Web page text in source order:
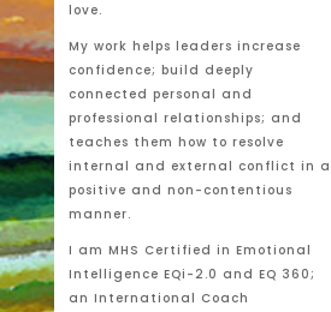
love.
My work helps leaders increase
confidence; build deeply
connected personal and
professional relationships; and
teaches them how to resolve
internal and external conflict in a
positive and non-contentious
manner.
I am MHS Certified in Emotional
Intelligence EQi-2.0 and EQ 360;
an International Coach